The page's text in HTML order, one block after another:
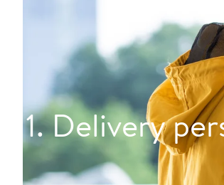
1. Delivery